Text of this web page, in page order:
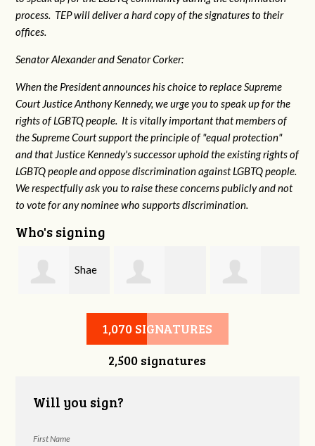
process. TEP will deliver a hard copy of the signatures to their
offices.
Senator Alexander and Senator Corker:
When the President announces his choice to replace Supreme
Court Justice Anthony Kennedy, we urge you to speak up for the
rights of LGBTQ people. It is vitally important that members of
the Supreme Court support the principle of "equal protection"
and that Justice Kennedy's successor uphold the existing rights of
LGBTQ people and oppose discrimination against LGBTQ people.
We respectfully ask you to raise these concerns publicly and not
to vote for any nominee who supports discrimination.
Who's signing
Shae
HongAnh
Nguyen
Damon Rogers
1,070 SIGNATURES
2,500 signatures
Will you sign?
First Name